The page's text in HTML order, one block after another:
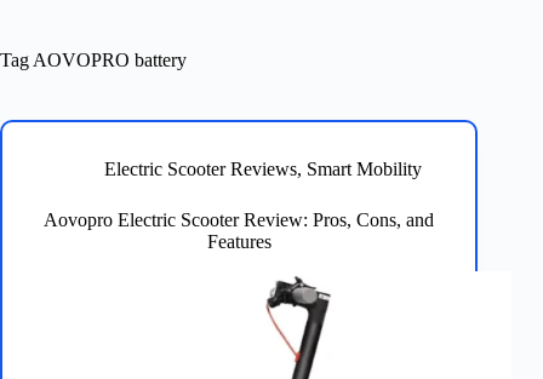
Tag AOVOPRO battery
Electric Scooter Reviews, Smart Mobility
Aovopro Electric Scooter Review: Pros, Cons, and
Features